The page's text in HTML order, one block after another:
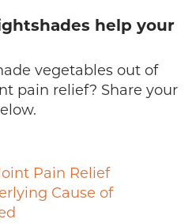
help your
vegetables out of
pain relief? Share your
Pain Relief
Cause of